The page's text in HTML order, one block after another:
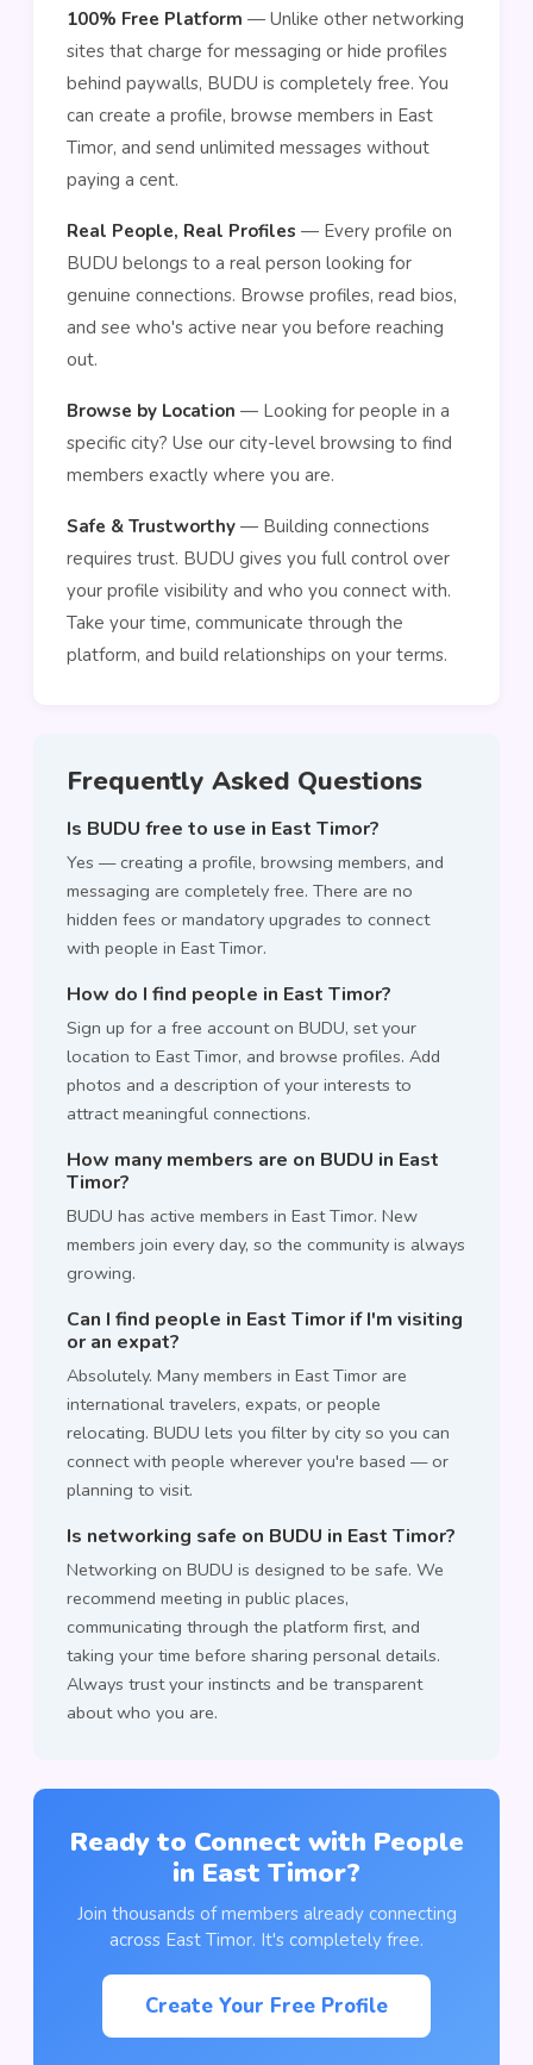
100% Free Platform — Unlike other networking
sites that charge for messaging or hide profiles
behind paywalls, BUDU is completely free. You
can create a profile, browse members in East
Timor, and send unlimited messages without
paying a cent.
Real People, Real Profiles — Every profile on
BUDU belongs to a real person looking for
genuine connections. Browse profiles, read bios,
and see who's active near you before reaching
out.
Browse by Location — Looking for people in a
specific city? Use our city-level browsing to find
members exactly where you are.
Safe & Trustworthy — Building connections
requires trust. BUDU gives you full control over
your profile visibility and who you connect with.
Take your time, communicate through the
platform, and build relationships on your terms.
Frequently Asked Questions
Is BUDU free to use in East Timor?
Yes — creating a profile, browsing members, and
messaging are completely free. There are no
hidden fees or mandatory upgrades to connect
with people in East Timor.
How do I find people in East Timor?
Sign up for a free account on BUDU, set your
location to East Timor, and browse profiles. Add
photos and a description of your interests to
attract meaningful connections.
How many members are on BUDU in East
Timor?
BUDU has active members in East Timor. New
members join every day, so the community is always
growing.
Can I find people in East Timor if I'm visiting
or an expat?
Absolutely. Many members in East Timor are
international travelers, expats, or people
relocating. BUDU lets you filter by city so you can
connect with people wherever you're based — or
planning to visit.
Is networking safe on BUDU in East Timor?
Networking on BUDU is designed to be safe. We
recommend meeting in public places,
communicating through the platform first, and
taking your time before sharing personal details.
Always trust your instincts and be transparent
about who you are.
Ready to Connect with People
in East Timor?
Join thousands of members already connecting
across East Timor. It's completely free.
Create Your Free Profile